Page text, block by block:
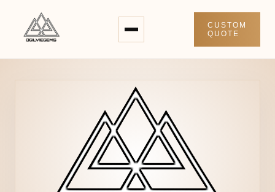
CUSTOM
QUOTE